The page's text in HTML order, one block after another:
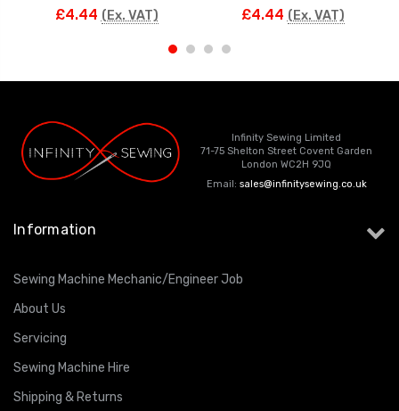
£4.44 (Ex. VAT) £4.44 (Ex. VAT)
Infinity Sewing Limited
71-75 Shelton Street Covent Garden
London WC2H 9JQ
Email: sales@infinitysewing.co.uk
Information
Sewing Machine Mechanic/Engineer Job
About Us
Servicing
Sewing Machine Hire
Shipping & Returns